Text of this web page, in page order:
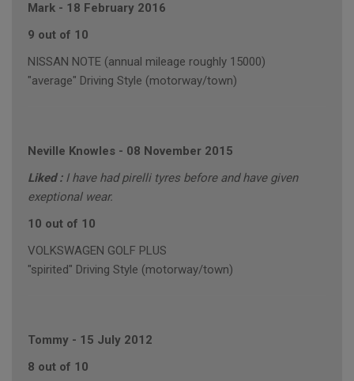
Mark - 18 February 2016
9 out of 10
NISSAN NOTE (annual mileage roughly 15000)
"average" Driving Style (motorway/town)
Neville Knowles - 08 November 2015
Liked : I have had pirelli tyres before and have given
exeptional wear.
10 out of 10
VOLKSWAGEN GOLF PLUS
"spirited" Driving Style (motorway/town)
Tommy - 15 July 2012
8 out of 10